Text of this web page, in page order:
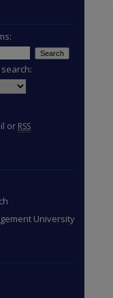
or RSS
University